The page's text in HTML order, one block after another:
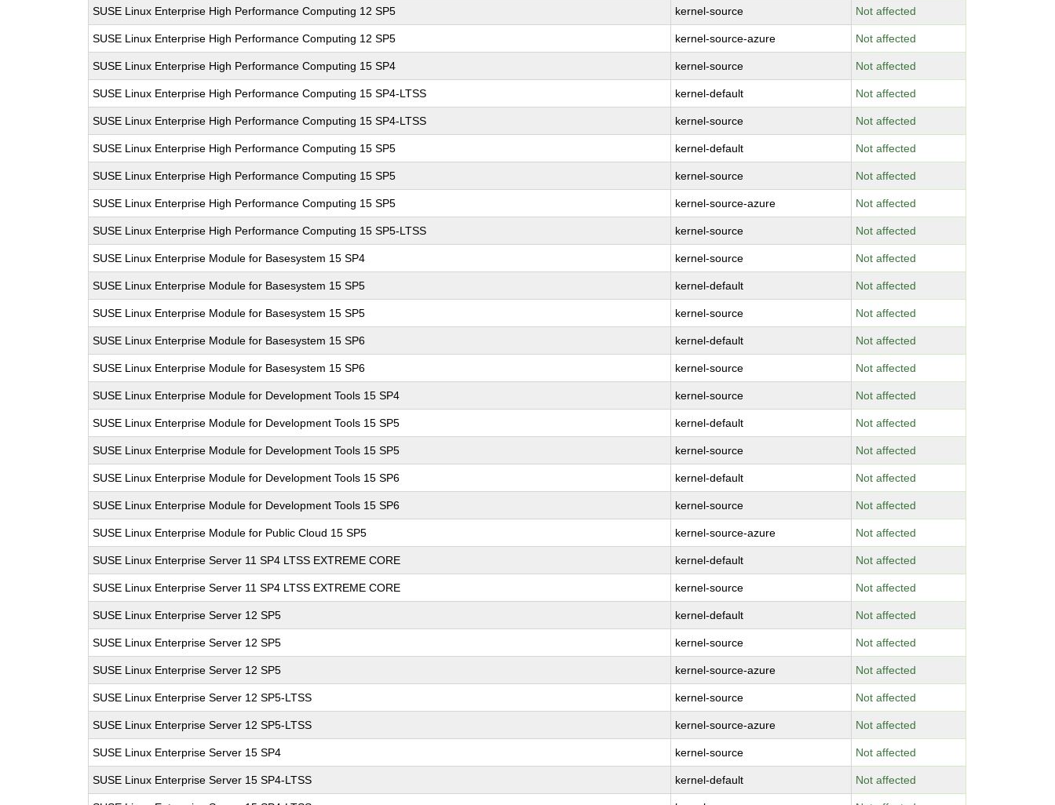
SUSE Linux Enterprise High Performance Computing 12 SP5 kernel-source Not affected
SUSE Linux Enterprise High Performance Computing 12 SP5 kernel-source-azure Not affected
SUSE Linux Enterprise High Performance Computing 15 SP4 kernel-source Not affected
SUSE Linux Enterprise High Performance Computing 15 SP4-LTSS kernel-default Not affected
SUSE Linux Enterprise High Performance Computing 15 SP4-LTSS kernel-source Not affected
SUSE Linux Enterprise High Performance Computing 15 SP5 kernel-default Not affected
SUSE Linux Enterprise High Performance Computing 15 SP5 kernel-source Not affected
SUSE Linux Enterprise High Performance Computing 15 SP5 kernel-source-azure Not affected
SUSE Linux Enterprise High Performance Computing 15 SP5-LTSS kernel-source Not affected
SUSE Linux Enterprise Module for Basesystem 15 SP4 kernel-source Not affected
SUSE Linux Enterprise Module for Basesystem 15 SP5 kernel-default Not affected
SUSE Linux Enterprise Module for Basesystem 15 SP5 kernel-source Not affected
SUSE Linux Enterprise Module for Basesystem 15 SP6 kernel-default Not affected
SUSE Linux Enterprise Module for Basesystem 15 SP6 kernel-source Not affected
SUSE Linux Enterprise Module for Development Tools 15 SP4 kernel-source Not affected
SUSE Linux Enterprise Module for Development Tools 15 SP5 kernel-default Not affected
SUSE Linux Enterprise Module for Development Tools 15 SP5 kernel-source Not affected
SUSE Linux Enterprise Module for Development Tools 15 SP6 kernel-default Not affected
SUSE Linux Enterprise Module for Development Tools 15 SP6 kernel-source Not affected
SUSE Linux Enterprise Module for Public Cloud 15 SP5 kernel-source-azure Not affected
SUSE Linux Enterprise Server 11 SP4 LTSS EXTREME CORE kernel-default Not affected
SUSE Linux Enterprise Server 11 SP4 LTSS EXTREME CORE kernel-source Not affected
SUSE Linux Enterprise Server 12 SP5 kernel-default Not affected
SUSE Linux Enterprise Server 12 SP5 kernel-source Not affected
SUSE Linux Enterprise Server 12 SP5 kernel-source-azure Not affected
SUSE Linux Enterprise Server 12 SP5-LTSS kernel-source Not affected
SUSE Linux Enterprise Server 12 SP5-LTSS kernel-source-azure Not affected
SUSE Linux Enterprise Server 15 SP4 kernel-source Not affected
SUSE Linux Enterprise Server 15 SP4-LTSS kernel-default Not affected